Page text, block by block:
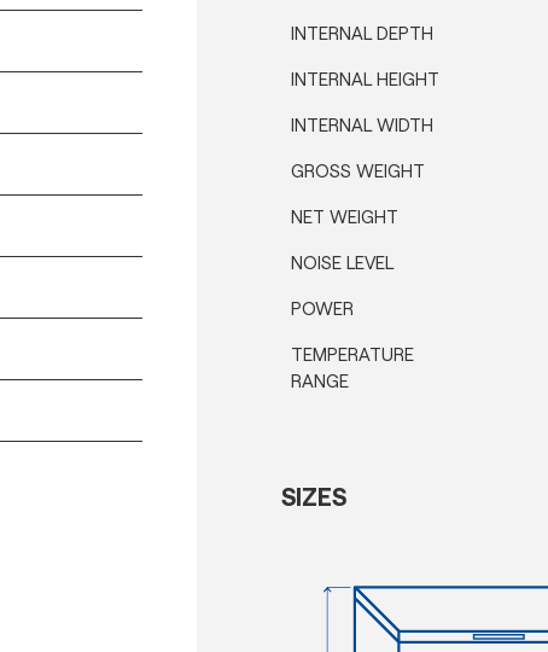
INTERNAL DEPTH
INTERNAL HEIGHT
INTERNAL WIDTH
GROSS WEIGHT
NET WEIGHT
NOISE LEVEL
POWER
TEMPERATURE
RANGE
SIZES